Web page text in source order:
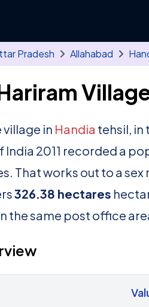
Pradesh Allahabad
village in Handia tehsil, in
India 2011 recorded a
That works out to a
326.38 hectares
the same post office